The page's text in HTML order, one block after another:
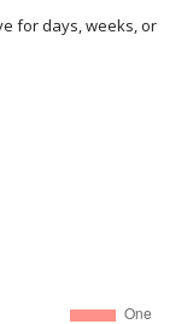
for days, weeks, or